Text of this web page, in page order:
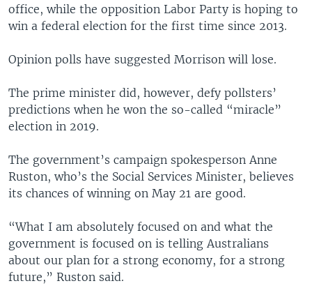
office, while the opposition Labor Party is hoping to
win a federal election for the first time since 2013.
Opinion polls have suggested Morrison will lose.
The prime minister did, however, defy pollsters’
predictions when he won the so-called “miracle”
election in 2019.
The government’s campaign spokesperson Anne
Ruston, who’s the Social Services Minister, believes
its chances of winning on May 21 are good.
“What I am absolutely focused on and what the
government is focused on is telling Australians
about our plan for a strong economy, for a strong
future,” Ruston said.